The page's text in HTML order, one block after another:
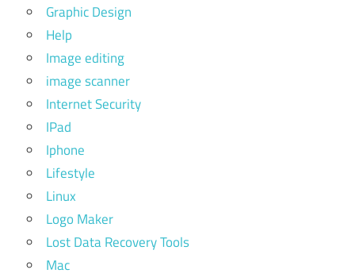
Graphic Design
Help
Image editing
image scanner
Internet Security
IPad
Iphone
Lifestyle
Linux
Logo Maker
Lost Data Recovery Tools
Mac